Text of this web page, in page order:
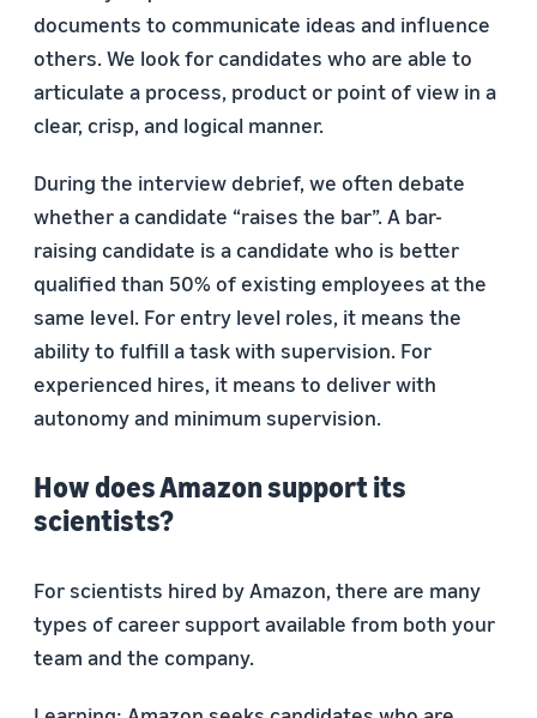
documents to communicate ideas and influence
others. We look for candidates who are able to
articulate a process, product or point of view in a
clear, crisp, and logical manner.
During the interview debrief, we often debate
whether a candidate “raises the bar”. A bar-
raising candidate is a candidate who is better
qualified than 50% of existing employees at the
same level. For entry level roles, it means the
ability to fulfill a task with supervision. For
experienced hires, it means to deliver with
autonomy and minimum supervision.
How does Amazon support its
scientists?
For scientists hired by Amazon, there are many
types of career support available from both your
team and the company.